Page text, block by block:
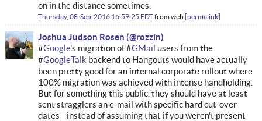
on in the distance sometimes.
Thursday, 08-Sep-2016 16:59:25 EDTfromweb permalink
Joshua Judson Rosen
#Google's migration of #GMail users from the
#GoogleTalk backend to Hangouts would have actually
been pretty good for an internal corporate rollout where
100% migration was achieved with intense handholding.
But for something this public, they should have at least
sent stragglers an e-mail with specific hard cut-over
dates—instead of assuming that if you weren't present